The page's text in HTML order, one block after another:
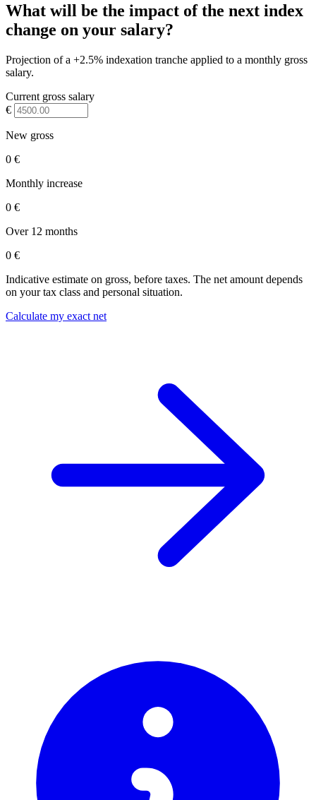
What will be the impact of the next index
change on your salary?
Projection of a +2.5% indexation tranche applied to a monthly gross
salary.
Current gross salary
€
New gross
0 €
Monthly increase
0 €
Over 12 months
0 €
Indicative estimate on gross, before taxes. The net amount depends
on your tax class and personal situation.
Calculate my exact net